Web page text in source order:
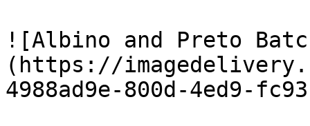
![Albino and Preto
(https://
4988ad9e-800d-4ed9-